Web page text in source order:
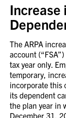
Increase
The ARPA
account
tax year only.
temporary,
incorporate this
its dependent
the plan year in
December 31,